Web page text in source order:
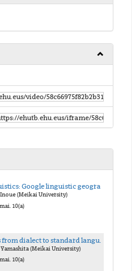
(Meikai University)
10(a)
(Meikai University)
10(a)